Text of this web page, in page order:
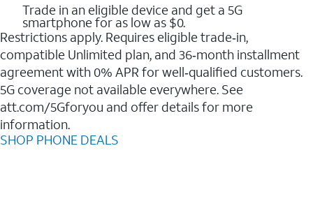
Trade in an eligible device and get a 5G
smartphone for as low as $0.
Restrictions apply. Requires eligible trade‑in,
compatible Unlimited plan, and 36‑month installment
agreement with 0% APR for well‑qualified customers.
5G coverage not available everywhere. See
att.com/5Gforyou and offer details for more
information.
SHOP PHONE DEALS